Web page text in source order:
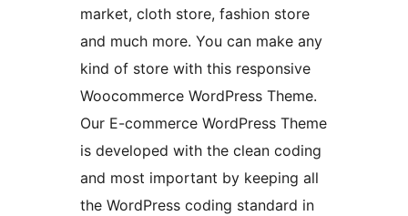
market, cloth store, fashion store
and much more. You can make any
kind of store with this responsive
Woocommerce WordPress Theme.
Our E-commerce WordPress Theme
is developed with the clean coding
and most important by keeping all
the WordPress coding standard in